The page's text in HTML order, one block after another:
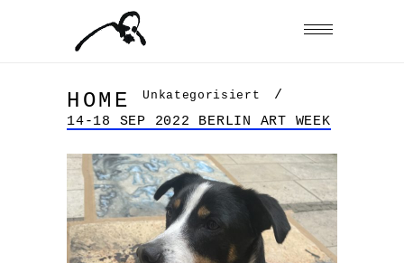
HOME Unkategorisiert
/
14-18 SEP 2022 BERLIN ART WEEK